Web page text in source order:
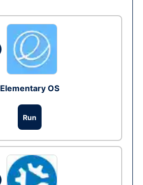
Elementary OS
Run